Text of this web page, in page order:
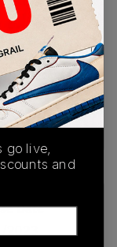
AUTHENTICATION
PROCESS
Date
go live,
and